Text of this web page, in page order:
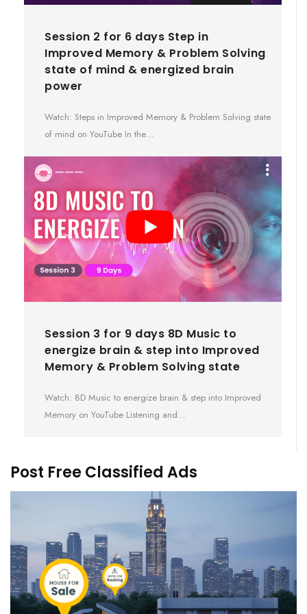
Session 2 for 6 days Step in
Improved Memory & Problem Solving
state of mind & energized brain
power
Watch: Steps in Improved Memory & Problem Solving state
of mind on YouTube In the…
Session 3 for 9 days 8D Music to
energize brain & step into Improved
Memory & Problem Solving state
Watch: 8D Music to energize brain & step into Improved
Memory on YouTube Listening and…
Post Free Classified Ads